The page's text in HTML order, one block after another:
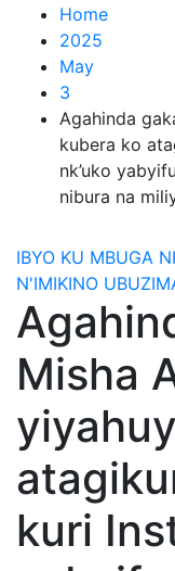
Home
2025
May
3
Agahinda
kubera ko
nk’uko
nibura na
IBYO KU MBUGA
N'IMIKINO
Misha
kuri